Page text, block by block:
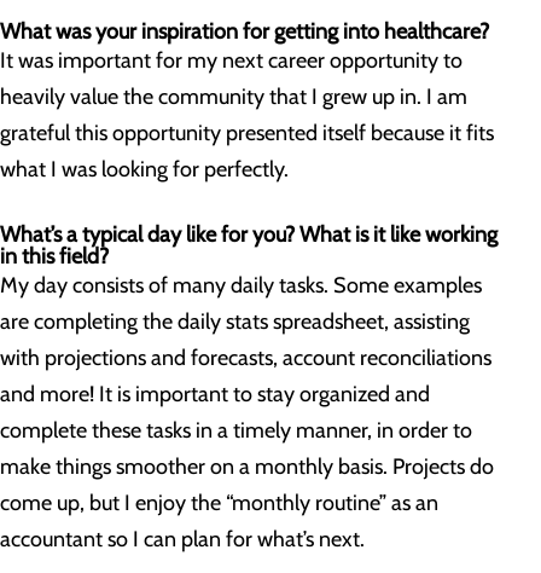
What was your inspiration for getting into healthcare?
It was important for my next career opportunity to
heavily value the community that I grew up in. I am
grateful this opportunity presented itself because it fits
what I was looking for perfectly.
What’s a typical day like for you? What is it like working
in this field?
My day consists of many daily tasks. Some examples
are completing the daily stats spreadsheet, assisting
with projections and forecasts, account reconciliations
and more! It is important to stay organized and
complete these tasks in a timely manner, in order to
make things smoother on a monthly basis. Projects do
come up, but I enjoy the “monthly routine” as an
accountant so I can plan for what’s next.